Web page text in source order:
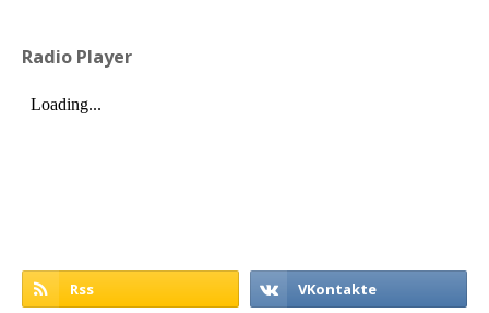
Radio Player